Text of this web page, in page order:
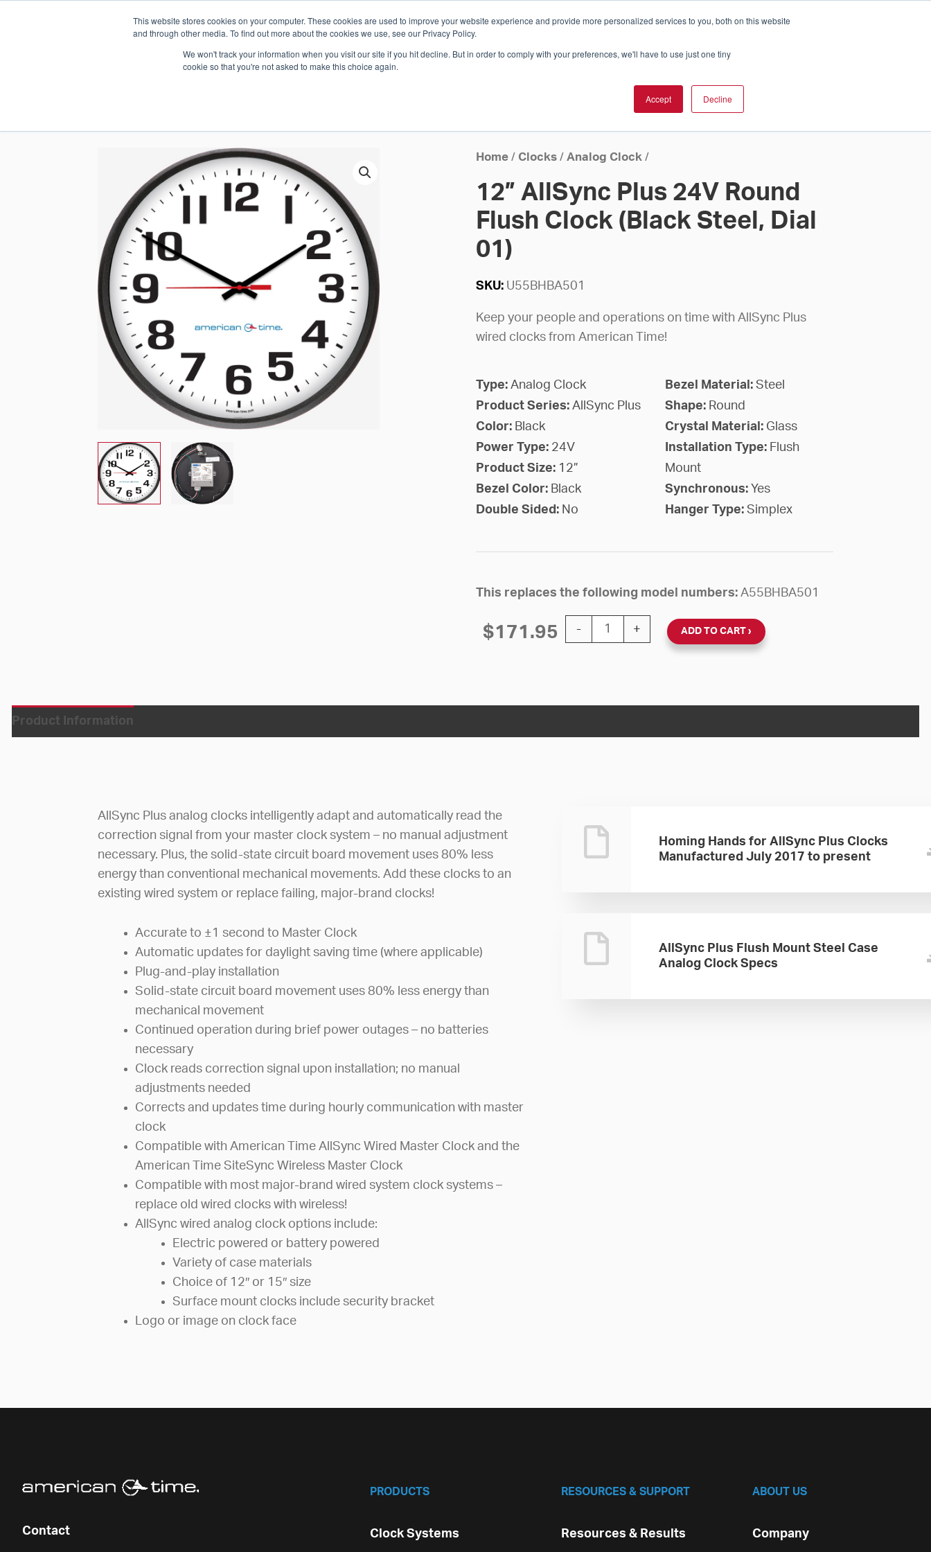
This website stores cookies on your computer. These cookies are used to improve your website experience and provide more personalized services to you, both on this website
and through other media. To find out more about the cookies we use, see our Privacy Policy.
We won't track your information when you visit our site if you hit decline. But in order to comply with your preferences, we'll have to use just one tiny
cookie so that you're not asked to make this choice again.
Accept Decline
Which Solution Is Right For You? InCloud
WHO WE ARE SOLUTIONS
SUPPORT
Home/ Clocks/ Analog Clock/
12” AllSync Plus 24V Round
Flush Clock (Black Steel, Dial
01)
SKU: U55BHBA501
Keep your people and operations on time with AllSync Plus
wired clocks from American Time!
Type: Analog Clock
Product Series: AllSync Plus
Color: Black
Power Type: 24V
Product Size: 12”
Bezel Color: Black
Double Sided: No
Bezel Material: Steel
Shape: Round
Crystal Material: Glass
Installation Type: Flush
Mount
Synchronous: Yes
Hanger Type: Simplex
This replaces the following model numbers: A55BHBA501
$171.95 -
12'' AllSync Plus 24V Round Flush Clock (Black Steel, Dial 01)
+ ADD TO CART
Product Information
AllSync Plus analog clocks intelligently adapt and automatically read the
correction signal from your master clock system – no manual adjustment
necessary. Plus, the solid-state circuit board movement uses 80% less
energy than conventional mechanical movements. Add these clocks to an
existing wired system or replace failing, major-brand clocks!
Accurate to ±1 second to Master Clock
Automatic updates for daylight saving time (where applicable)
Plug-and-play installation
Solid-state circuit board movement uses 80% less energy than
mechanical movement
Continued operation during brief power outages – no batteries
necessary
Clock reads correction signal upon installation; no manual
adjustments needed
Corrects and updates time during hourly communication with master
clock
Compatible with American Time AllSync Wired Master Clock and the
American Time SiteSync Wireless Master Clock
Compatible with most major-brand wired system clock systems –
replace old wired clocks with wireless!
AllSync wired analog clock options include:
Electric powered or battery powered
Variety of case materials
Choice of 12″ or 15″ size
Surface mount clocks include security bracket
Logo or image on clock face
Homing Hands for AllSync Plus Clocks
Manufactured July 2017 to present
AllSync Plus Flush Mount Steel Case
Analog Clock Specs
Contact
PRODUCTS
Clock Systems
RESOURCES & SUPPORT
Resources & Results
ABOUT US
Company